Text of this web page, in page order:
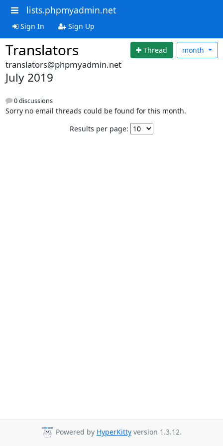
lists.phpmyadmin.net
Sign In Sign Up
Translators Thread month
translators@phpmyadmin.net
July 2019
0 discussions
Sorry no email threads could be found for this month.
Results per page:
Powered by HyperKitty version 1.3.12.